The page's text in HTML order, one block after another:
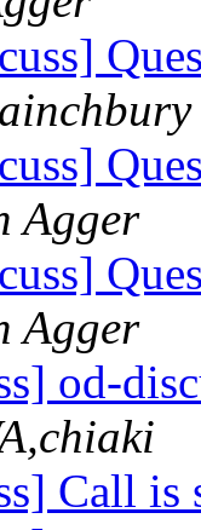
Agger
Agger
od-
Call